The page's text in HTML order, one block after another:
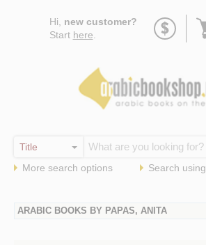
Hi, new customer?
Start here
More search options Search using
ARABIC BOOKS BY PAPAS, ANITA